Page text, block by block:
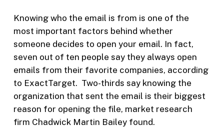
Knowing who the email is from is one of the
most important factors behind whether
someone decides to open your email. In fact,
seven out of ten people say they always open
emails from their favorite companies, according
to ExactTarget. Two-thirds say knowing the
organization that sent the email is their biggest
reason for opening the file, market research
firm Chadwick Martin Bailey found.